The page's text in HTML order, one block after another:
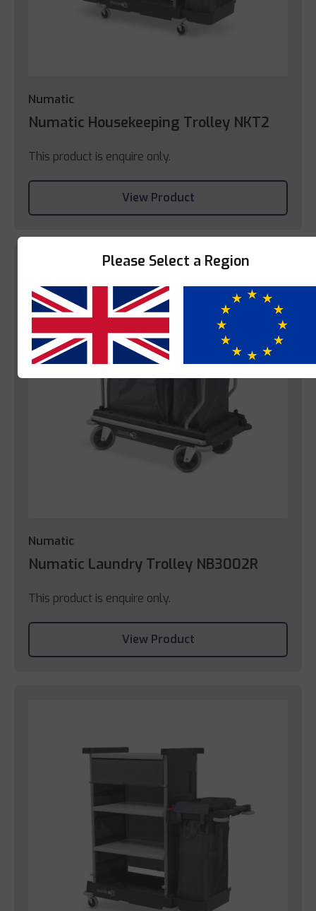
Numatic
Numatic Housekeeping Trolley NKT2
This product is enquire only.
View Product
Numatic
Numatic Laundry Trolley NB3002R
This product is enquire only.
View Product
Please Select a Region